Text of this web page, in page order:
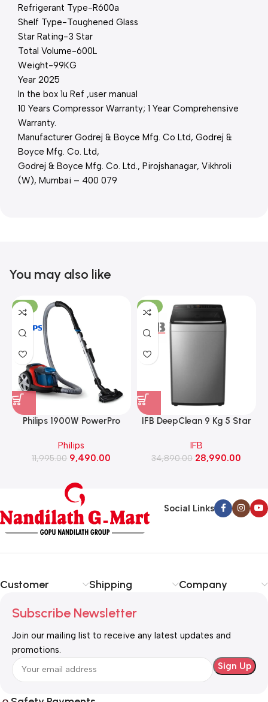
Refrigerant Type-R600a
Shelf Type-Toughened Glass
Star Rating-3 Star
Total Volume-600L
Weight-99KG
Year 2025
In the box 1u Ref ,user manual
10 Years Compressor Warranty; 1 Year Comprehensive
Warranty.
Manufacturer ‎Godrej & Boyce Mfg. Co Ltd, Godrej &
Boyce Mfg. Co. Ltd,
Godrej & Boyce Mfg. Co. Ltd., Pirojshanagar, Vikhroli
(W), Mumbai – 400 079
You may also like
-21%
Philips 1900W PowerPro
Cleaner (FC9351/01)
Philips
11,995.00 9,490.00
-17%
IFB DeepClean 9 Kg 5 Star
Washing Machine with Eco
Inverter Motor with In-Built
IFB
34,890.00 28,990.00
Social Links
Customer Shipping Company
Subscribe Newsletter
Join our mailing list to receive any latest updates and
promotions.